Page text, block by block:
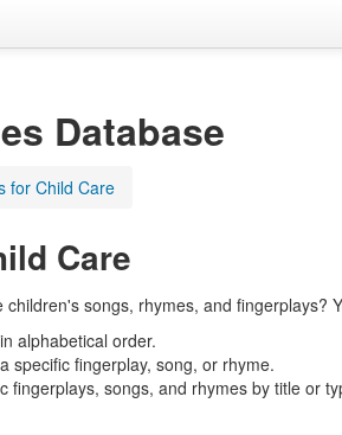
Database
for Child Care
Care
songs, rhymes, and fingerplays?
alphabetical order.
specific fingerplay, song, or rhyme.
fingerplays, songs, and rhymes by title or